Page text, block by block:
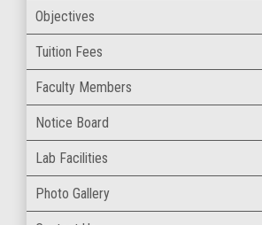
Objectives
Tuition Fees
Faculty Members
Notice Board
Lab Facilities
Photo Gallery